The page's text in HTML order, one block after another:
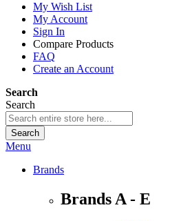
My Wish List
My Account
Sign In
Compare Products
FAQ
Create an Account
Search
Search
Search
Menu
Brands
Brands A - E